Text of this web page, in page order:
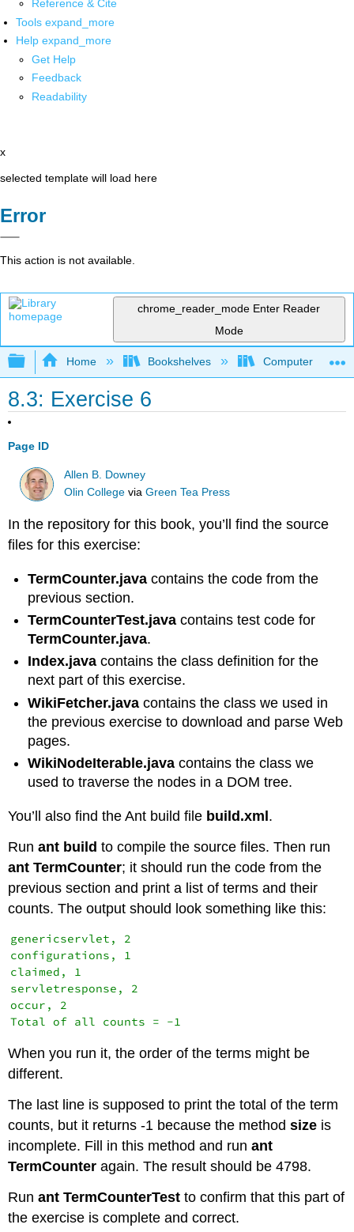
Reference & Cite
Tools expand_more
Help expand_more
Get Help
Feedback
Readability
x
selected template will load here
Error
This action is not available.
chrome_reader_mode Enter Reader
Mode
Expand/collapse global hierarchy
Home Bookshelves Computer
8.3: Exercise 6
Page ID
Allen B. Downey
Olin College viaGreen Tea Press
In the repository for this book, you’ll find the source
files for this exercise:
TermCounter.java contains the code from the
previous section.
TermCounterTest.java contains test code for
TermCounter.java.
Index.java contains the class definition for the
next part of this exercise.
WikiFetcher.java contains the class we used in
the previous exercise to download and parse Web
pages.
WikiNodeIterable.javacontains the class we
used to traverse the nodes in a DOM tree.
You’ll also find the Ant build file build.xml.
Runant build to compile the source files. Then run
ant TermCounter; it should run the code from the
previous section and print a list of terms and their
counts. The output should look something like this:
genericservlet, 2
configurations, 1
claimed, 1
servletresponse, 2
occur, 2
When you run it, the order of the terms might be
different.
The last line is supposed to print the total of the term
counts, but it returns -1 because the methodsize is
incomplete. Fill in this method and runant
TermCounter again. The result should be 4798.
Runant TermCounterTest to confirm that this part of
the exercise is complete and correct.